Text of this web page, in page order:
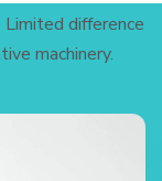
difference
machinery.